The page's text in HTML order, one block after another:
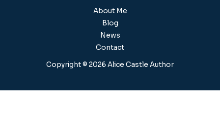
About Me
Blog
News
Contact
Copyright © 2026 Alice Castle Author